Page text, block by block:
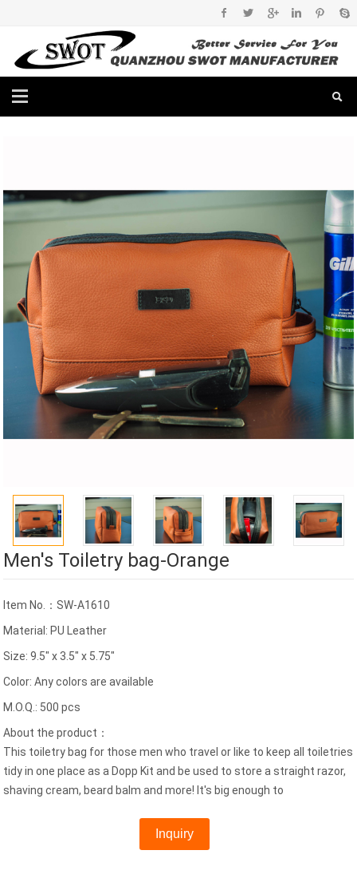
Men's Toiletry bag-Orange
Item No.：SW-A1610
Material: PU Leather
Size: 9.5" x 3.5" x 5.75"
Color: Any colors are available
M.O.Q.: 500 pcs
About the product：
This toiletry bag for those men who travel or like to keep all toiletries
tidy in one place as a Dopp Kit and be used to store a straight razor,
shaving cream, beard balm and more! It's big enough to
Inquiry